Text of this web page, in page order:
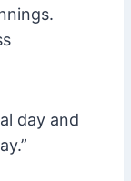
day and